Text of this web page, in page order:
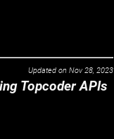
Updated on Nov 28, 2023
Topcoder APIs